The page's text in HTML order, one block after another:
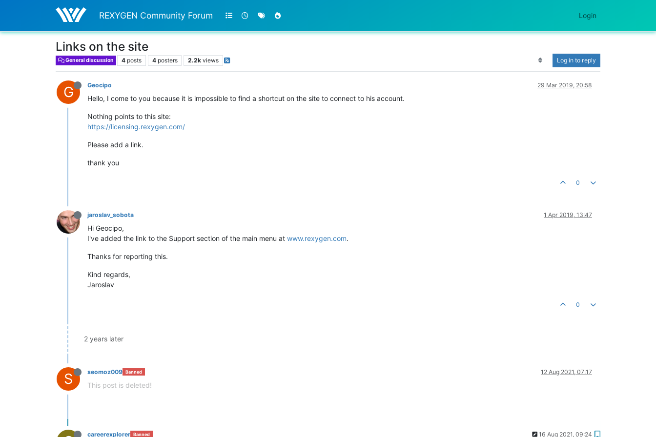
REXYGEN Community Forum Login
Links on the site
General discussion 4 posts 4 posters 2.2k views Log in to reply
G Geocipo 29 Mar 2019, 20:58
Hello, I come to you because it is impossible to find a shortcut on the site to connect to his account.
Nothing points to this site:
https://licensing.rexygen.com/
Please add a link.
thank you
0
jaroslav_sobota 1 Apr 2019, 13:47
Hi Geocipo,
I've added the link to the Support section of the main menu at www.rexygen.com.
Thanks for reporting this.
Kind regards,
Jaroslav
0
2 years later
S seomoz009 Banned 12 Aug 2021, 07:17
This post is deleted!
careerexplorer Banned 16 Aug 2021, 09:24